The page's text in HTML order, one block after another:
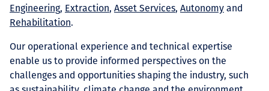
Contact
Engineering, Extraction, Asset Services, Autonomy and
Rehabilitation.
Our operational experience and technical expertise
enable us to provide informed perspectives on the
challenges and opportunities shaping the industry, such